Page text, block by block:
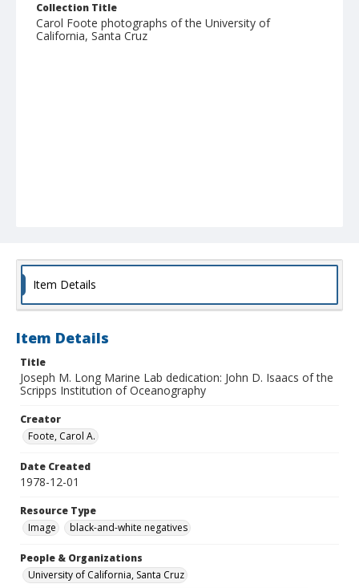
Collection Title
Carol Foote photographs of the University of
California, Santa Cruz
Item Details
Item Details
Title
Joseph M. Long Marine Lab dedication: John D. Isaacs of the
Scripps Institution of Oceanography
Creator
Foote, Carol A.
Date Created
1978-12-01
Resource Type
Image
black-and-white negatives
People & Organizations
University of California, Santa Cruz